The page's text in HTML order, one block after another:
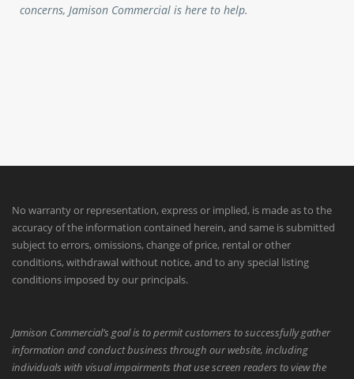
concerns, Jamison Commercial is here to help.
No warranty or representation, express or implied, is made as to the
accuracy of the information contained herein, and same is submitted
subject to errors, omissions, change of price, rental or other
conditions, withdrawal without notice, and to any special listing
conditions imposed by our principals.
Jamison Commercial’s goal is to permit customers to successfully gather
information and conduct business through our website, including
individuals with visual impairments that use screen readers to view the